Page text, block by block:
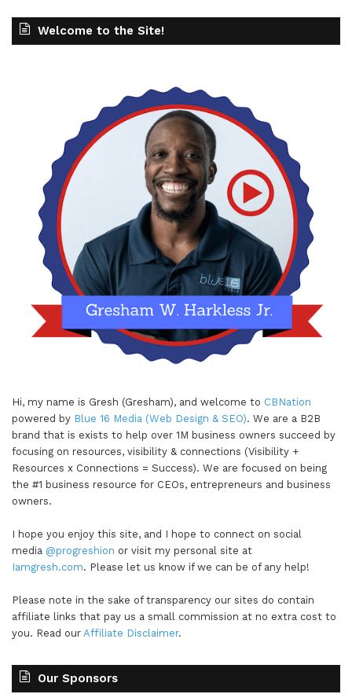
Welcome to the Site!
Hi, my name is Gresh (Gresham), and welcome to CBNation
powered by Blue 16 Media (Web Design & SEO). We are a B2B
brand that is exists to help over 1M business owners succeed by
focusing on resources, visibility & connections (Visibility +
Resources x Connections = Success). We are focused on being
the #1 business resource for CEOs, entrepreneurs and business
owners.
I hope you enjoy this site, and I hope to connect on social
media @progreshion or visit my personal site at
Iamgresh.com. Please let us know if we can be of any help!
Please note in the sake of transparency our sites do contain
affiliate links that pay us a small commission at no extra cost to
you. Read our Affiliate Disclaimer.
Our Sponsors